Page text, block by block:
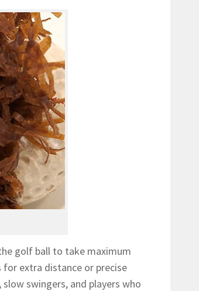
golf ball to take maximum
extra distance or precise
swingers, and players who